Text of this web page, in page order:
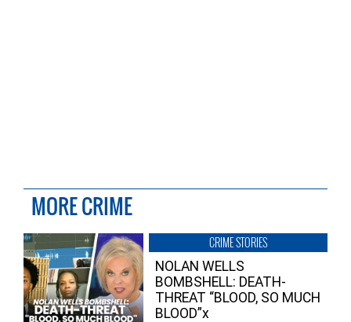
MORE CRIME
CRIME STORIES
NOLAN WELLS
BOMBSHELL: DEATH-
THREAT “BLOOD, SO MUCH
BLOOD”x